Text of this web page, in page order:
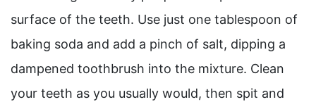
surface of the teeth. Use just one tablespoon of
baking soda and add a pinch of salt, dipping a
dampened toothbrush into the mixture. Clean
your teeth as you usually would, then spit and